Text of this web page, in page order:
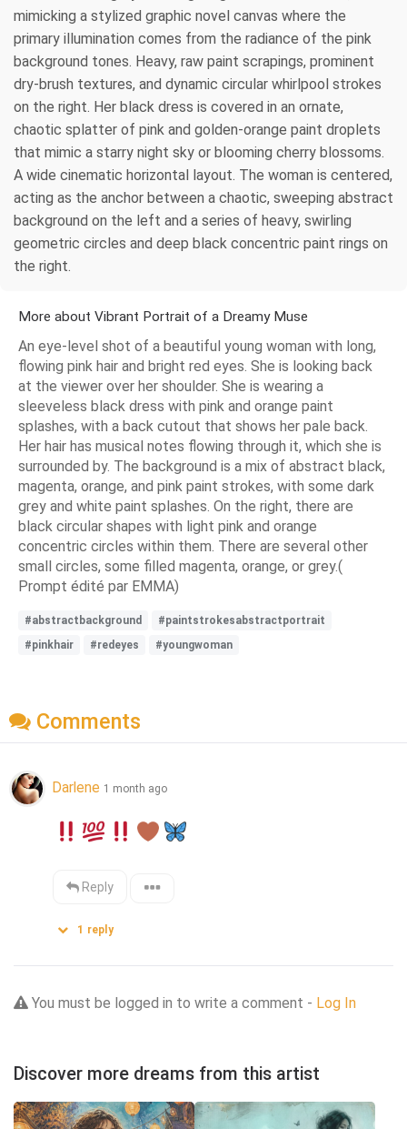
mimicking a stylized graphic novel canvas where the
primary illumination comes from the radiance of the pink
background tones. Heavy, raw paint scrapings, prominent
dry-brush textures, and dynamic circular whirlpool strokes
on the right. Her black dress is covered in an ornate,
chaotic splatter of pink and golden-orange paint droplets
that mimic a starry night sky or blooming cherry blossoms.
A wide cinematic horizontal layout. The woman is centered,
acting as the anchor between a chaotic, sweeping abstract
background on the left and a series of heavy, swirling
geometric circles and deep black concentric paint rings on
the right.
More about Vibrant Portrait of a Dreamy Muse
An eye-level shot of a beautiful young woman with long,
flowing pink hair and bright red eyes. She is looking back
at the viewer over her shoulder. She is wearing a
sleeveless black dress with pink and orange paint
splashes, with a back cutout that shows her pale back.
Her hair has musical notes flowing through it, which she is
surrounded by. The background is a mix of abstract black,
magenta, orange, and pink paint strokes, with some dark
grey and white paint splashes. On the right, there are
black circular shapes with light pink and orange
concentric circles within them. There are several other
small circles, some filled magenta, orange, or grey.(
Prompt édité par EMMA)
#abstractbackground
#paintstrokesabstractportrait
#pinkhair
#redeyes #youngwoman
Comments
Darlene 1 month ago
Reply
1 reply
You must be logged in to write a comment - Log In
Discover more dreams from this artist